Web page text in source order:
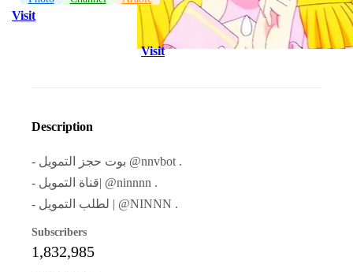
Visit
Visit
Description
- بوت حجز التمويل @nnvbot .
- قناة التمويل| @ninnnn .
- لطلب التمويل | @NINNN .
Subscribers
1,832,985